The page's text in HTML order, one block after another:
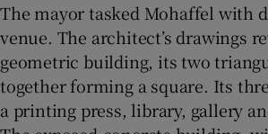
The mayor tasked Mohaffel with
venue. The architect’s drawings
geometric building, its two
together forming a square. Its
a printing press, library, gallery